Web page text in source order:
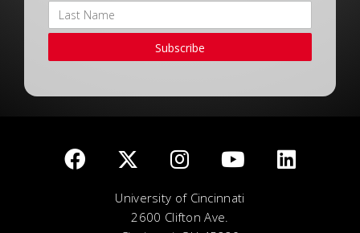
Subscribe
University of Cincinnati
2600 Clifton Ave.